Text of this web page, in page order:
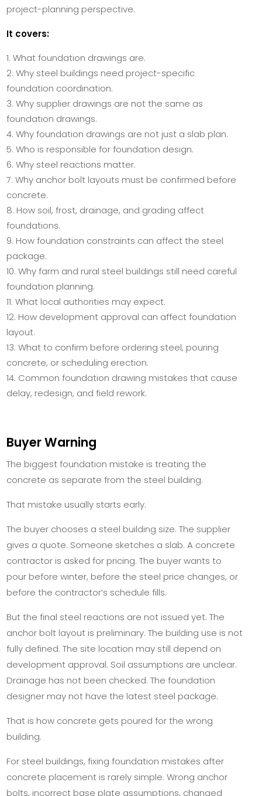
project-planning perspective.
It covers:
What foundation drawings are.
Why steel buildings need project-specific
foundation coordination.
Why supplier drawings are not the same as
foundation drawings.
Why foundation drawings are not just a slab plan.
Who is responsible for foundation design.
Why steel reactions matter.
Why anchor bolt layouts must be confirmed before
concrete.
How soil, frost, drainage, and grading affect
foundations.
How foundation constraints can affect the steel
package.
Why farm and rural steel buildings still need careful
foundation planning.
What local authorities may expect.
How development approval can affect foundation
layout.
What to confirm before ordering steel, pouring
concrete, or scheduling erection.
Common foundation drawing mistakes that cause
delay, redesign, and field rework.
Buyer Warning
The biggest foundation mistake is treating the
concrete as separate from the steel building.
That mistake usually starts early.
The buyer chooses a steel building size. The supplier
gives a quote. Someone sketches a slab. A concrete
contractor is asked for pricing. The buyer wants to
pour before winter, before the steel price changes, or
before the contractor’s schedule fills.
But the final steel reactions are not issued yet. The
anchor bolt layout is preliminary. The building use is not
fully defined. The site location may still depend on
development approval. Soil assumptions are unclear.
Drainage has not been checked. The foundation
designer may not have the latest steel package.
That is how concrete gets poured for the wrong
building.
For steel buildings, fixing foundation mistakes after
concrete placement is rarely simple. Wrong anchor
bolts, incorrect base plate assumptions, changed